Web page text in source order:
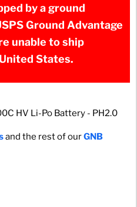
by a ground
Ground Advantage
unable to ship
States.
HV Li-Po Battery - PH2.0
and the rest of ourGNB